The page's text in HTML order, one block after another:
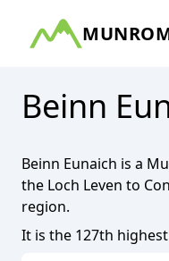
Beinn
Beinn Eunaich is a
the Loch Leven to
region.
It is the 127th highest